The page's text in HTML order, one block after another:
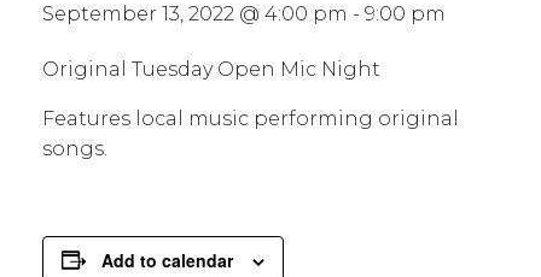
September 13, 2022 @ 4:00 pm - 9:00 pm
Original Tuesday Open Mic Night
Features local music performing original
songs.
Add to calendar